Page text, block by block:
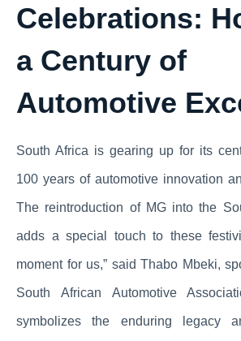
Celebrations:
a Century of
Automotive
South Africa is gearing up for its
100 years of automotive innovation
The reintroduction of MG into the
adds a special touch to these
moment for us,” said Thabo Mbeki,
South African Automotive
symbolizes the enduring legacy